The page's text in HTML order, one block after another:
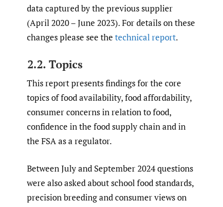
data captured by the previous supplier
(April 2020 – June 2023). For details on these
changes please see the technical report.
2.2. Topics
This report presents findings for the core
topics of food availability, food affordability,
consumer concerns in relation to food,
confidence in the food supply chain and in
the FSA as a regulator.
Between July and September 2024 questions
were also asked about school food standards,
precision breeding and consumer views on